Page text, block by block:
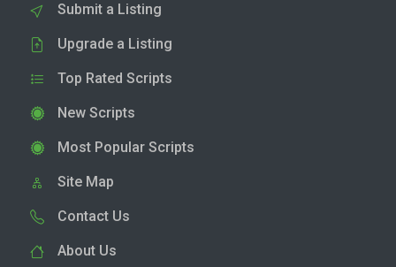
Submit a Listing
Upgrade a Listing
Top Rated Scripts
New Scripts
Most Popular Scripts
Site Map
Contact Us
About Us